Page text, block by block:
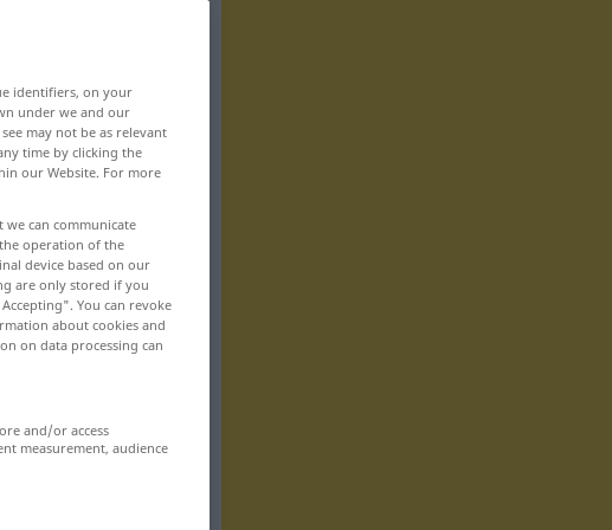
identifiers, on your
under we and our
may not be as relevant
time by clicking the
our Website. For more
we can communicate
operation of the
device based on our
are only stored if you
You can revoke
about cookies and
on data processing can
and/or access
measurement, audience